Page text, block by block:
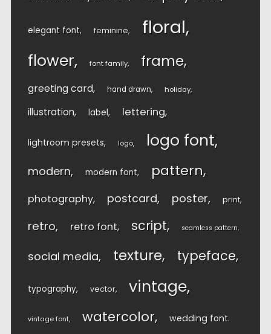
elegant font feminine floral
flower font family frame
greeting card hand drawn holiday
illustration label lettering
lightroom presets logo logo font
modern modern font pattern
photography postcard poster print
retro retro font script seamless pattern
social media texture typeface
typography vector vintage
vintage font watercolor wedding font